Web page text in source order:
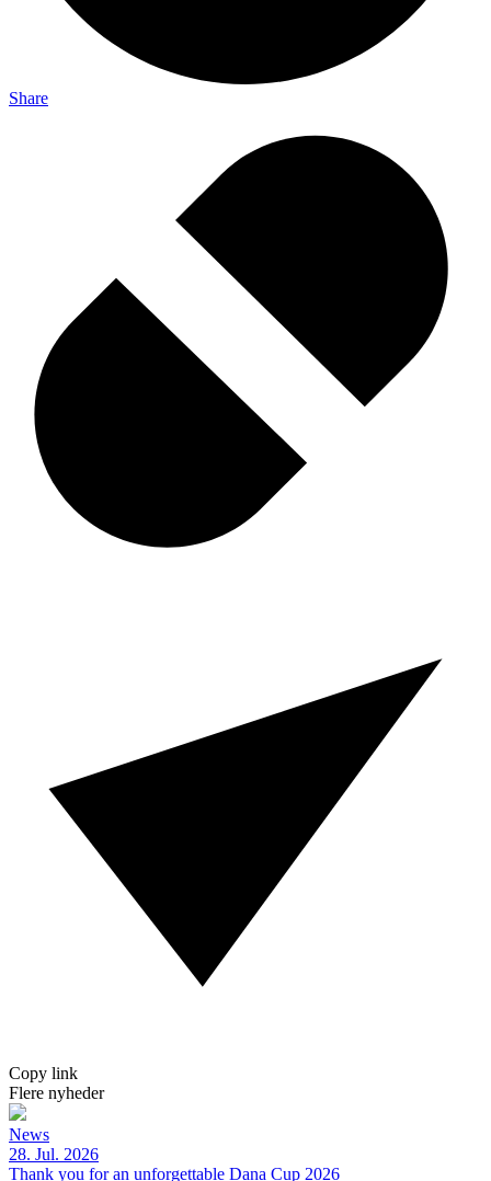
Share
Copy link
Flere nyheder
News
28. Jul. 2026
Thank you for an unforgettable Dana Cup 2026